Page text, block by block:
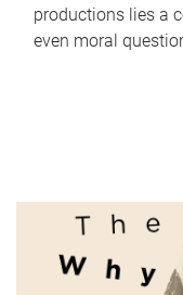
productions lies a
even moral